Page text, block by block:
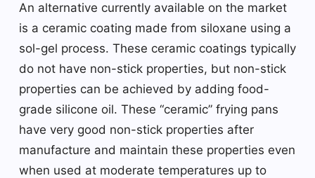
An alternative currently available on the market
is a ceramic coating made from siloxane using a
sol-gel process. These ceramic coatings typically
do not have non-stick properties, but non-stick
properties can be achieved by adding food-
grade silicone oil. These “ceramic” frying pans
have very good non-stick properties after
manufacture and maintain these properties even
when used at moderate temperatures up to